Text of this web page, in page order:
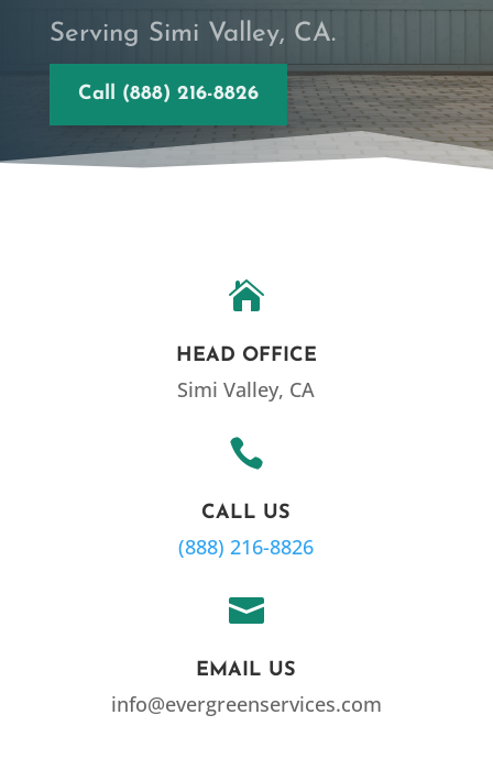
Serving Simi Valley, CA.
Call (888) 216-8826

HEAD OFFICE
Simi Valley, CA

CALL US
(888) 216-8826

EMAIL US
info@evergreenservices.com